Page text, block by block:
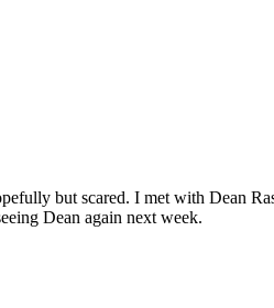
but scared. I met with Dean
Dean again next week.